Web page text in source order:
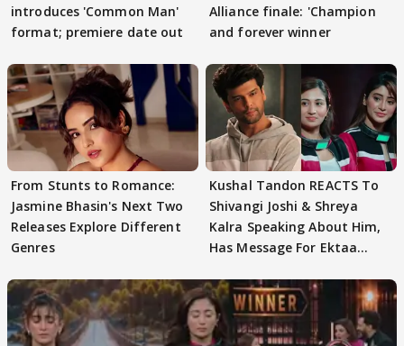
introduces 'Common Man'
format; premiere date out
Alliance finale: 'Champion
and forever winner
From Stunts to Romance:
Jasmine Bhasin's Next Two
Releases Explore Different
Genres
Kushal Tandon REACTS To
Shivangi Joshi & Shreya
Kalra Speaking About Him,
Has Message For Ektaa